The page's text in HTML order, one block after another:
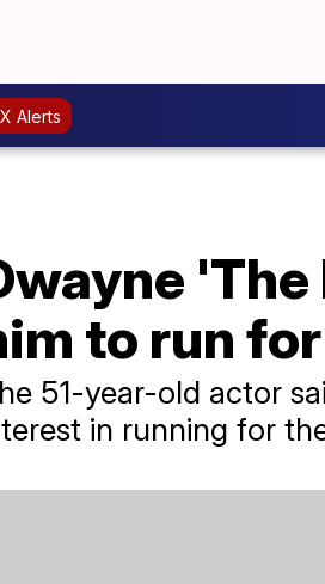
Alerts
to run
51-year-old actor
in running for